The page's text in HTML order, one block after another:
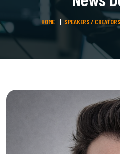
HOME SPEAKERS /